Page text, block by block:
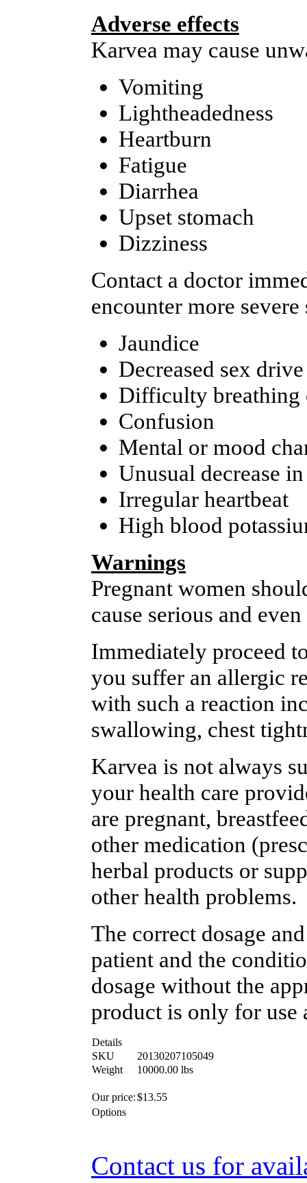
Adverse effects
Karvea may cause
Vomiting
Lightheadedness
Heartburn
Fatigue
Diarrhea
Upset stomach
Dizziness
Contact a doctor
encounter more
Jaundice
Decreased sex
Difficulty breathing
Confusion
Mental or mood
Unusual decrease
Irregular heartbeat
High blood
Warnings
Pregnant women
cause serious and
Immediately proceed
you suffer an allergic
with such a reaction
swallowing, chest
Karvea is not always
your health care
are pregnant,
other medication
herbal products or
other health problems.
The correct dosage
patient and the
dosage without the
product is only for use
Details
SKU
20130207105049
Weight
10000.00 lbs
Our price:$13.55
Options
Contact us for